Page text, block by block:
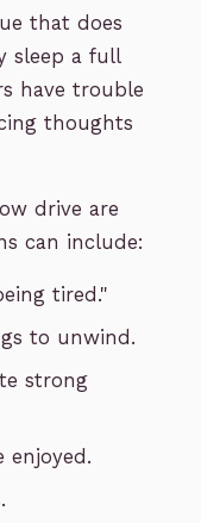
that does
sleep a full
have trouble
thoughts
drive are
can include:
tired."
to unwind.
strong
enjoyed.